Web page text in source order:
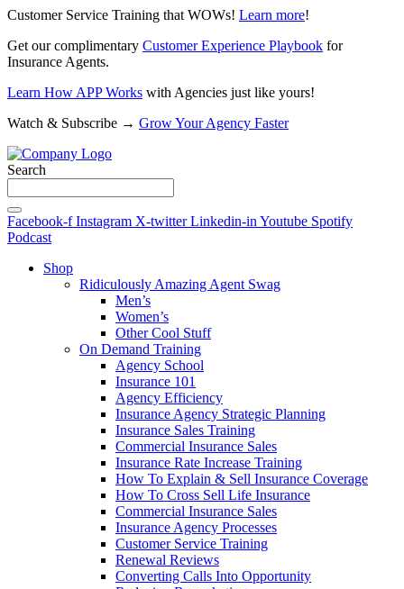
Customer Service Training that WOWs! Learn more!
Get our complimentary Customer Experience Playbook for
Insurance Agents.
Learn How APP Works with Agencies just like yours!
Watch & Subscribe → Grow Your Agency Faster
Search
Facebook-f Instagram X-twitter Linkedin-in Youtube Spotify
Podcast
Shop
Ridiculously Amazing Agent Swag
Men’s
Women’s
Other Cool Stuff
On Demand Training
Agency School
Insurance 101
Agency Efficiency
Insurance Agency Strategic Planning
Insurance Sales Training
Commercial Insurance Sales
Insurance Rate Increase Training
How To Explain & Sell Insurance Coverage
How To Cross Sell Life Insurance
Commercial Insurance Sales
Insurance Agency Processes
Customer Service Training
Renewal Reviews
Converting Calls Into Opportunity